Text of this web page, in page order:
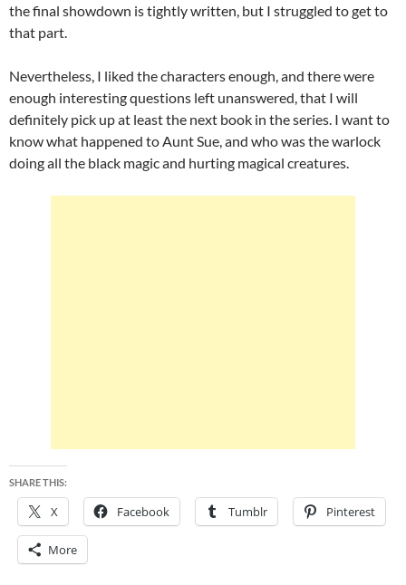
the final showdown is tightly written, but I struggled to get to
that part.
Nevertheless, I liked the characters enough, and there were
enough interesting questions left unanswered, that I will
definitely pick up at least the next book in the series. I want to
know what happened to Aunt Sue, and who was the warlock
doing all the black magic and hurting magical creatures.
SHARE THIS:
X Facebook Tumblr Pinterest
More